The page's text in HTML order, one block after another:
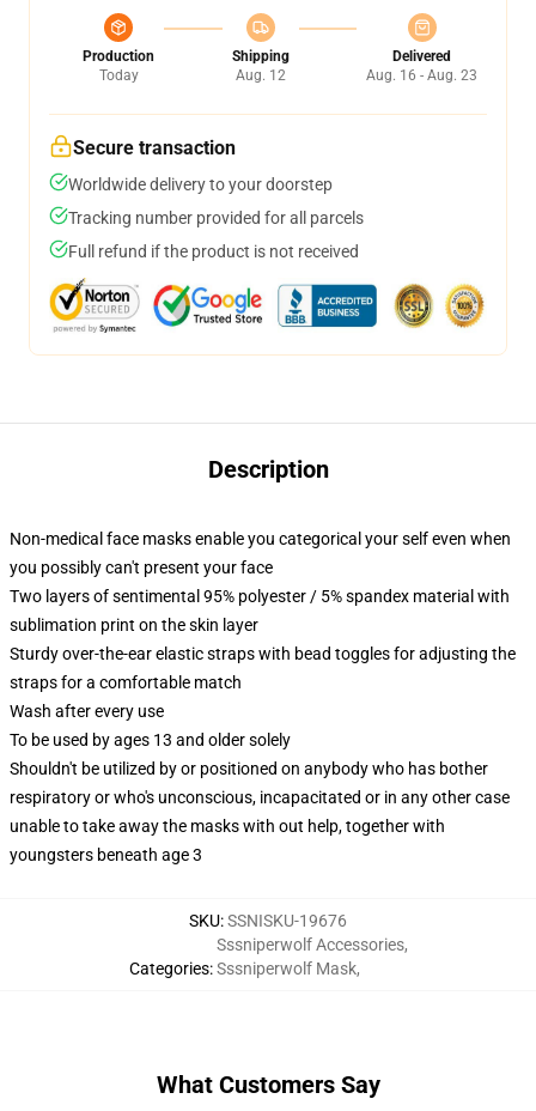
Production
Today
Shipping
Aug. 12
Delivered
Aug. 16 - Aug. 23
Secure transaction
Worldwide delivery to your doorstep
Tracking number provided for all parcels
Full refund if the product is not received
Description
Non-medical face masks enable you categorical your self even when
you possibly can't present your face
Two layers of sentimental 95% polyester / 5% spandex material with
sublimation print on the skin layer
Sturdy over-the-ear elastic straps with bead toggles for adjusting the
straps for a comfortable match
Wash after every use
To be used by ages 13 and older solely
Shouldn't be utilized by or positioned on anybody who has bother
respiratory or who's unconscious, incapacitated or in any other case
unable to take away the masks with out help, together with
youngsters beneath age 3
SKU:SSNISKU-19676
Categories:
Sssniperwolf Accessories,
Sssniperwolf Mask,
What Customers Say